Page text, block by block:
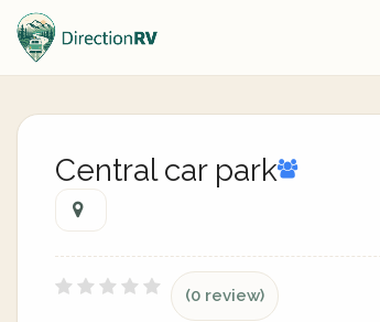
Central car park
(0 review)